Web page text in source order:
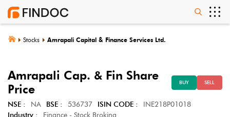
Stocks Amrapali Capital & Finance Services Ltd.
Amrapali Cap. & Fin Share
Price
BUY SELL
NSE : NA BSE : 536737 ISIN CODE :
INE218P01018
Industry :
Finance - Stock Broking